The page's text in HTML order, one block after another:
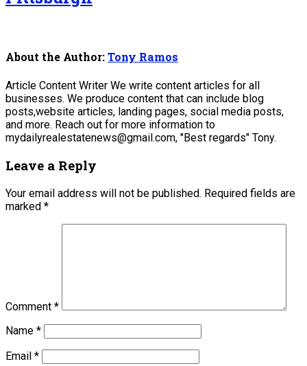
About the Author:Tony Ramos
Article Content Writer We write content articles for all
businesses. We produce content that can include blog
posts,website articles, landing pages, social media posts,
and more. Reach out for more information to
mydailyrealestatenews@gmail.com, "Best regards" Tony.
Leave a Reply
Your email address will not be published. Required fields are
marked *
Comment *
Name *
Email *